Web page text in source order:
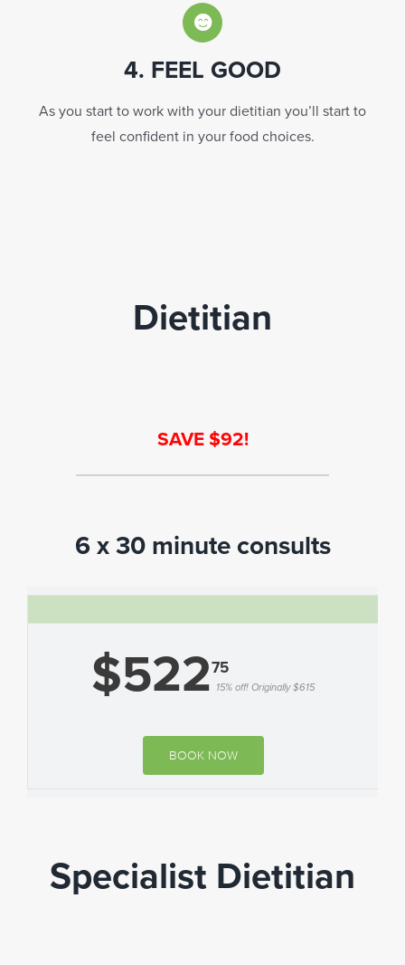
4. FEEL GOOD
As you start to work with your dietitian you’ll start to
feel confident in your food choices.
Dietitian
SAVE $92!
6 x 30 minute consults
$52275
15% off! Originally $615
BOOK NOW
Specialist Dietitian